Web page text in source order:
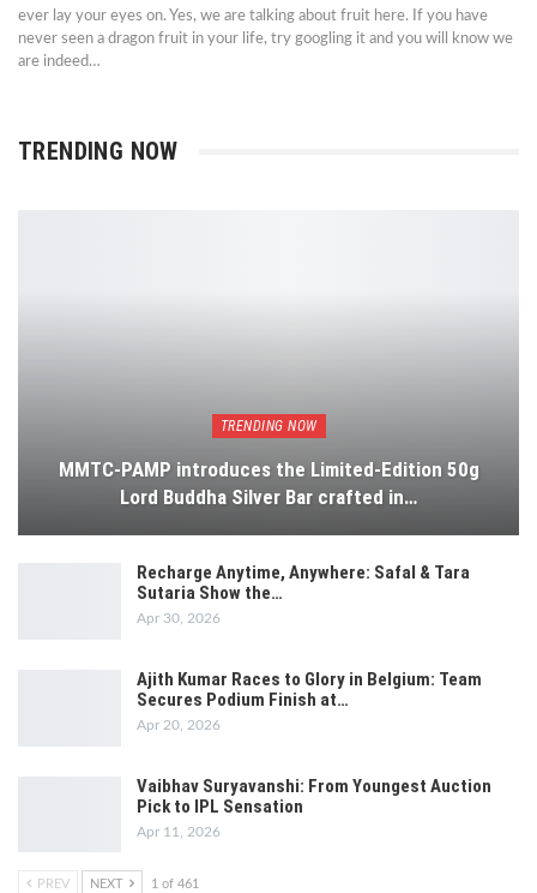
ever lay your eyes on. Yes, we are talking about fruit here. If you have
never seen a dragon fruit in your life, try googling it and you will know we
are indeed…
TRENDING NOW
TRENDING NOW
MMTC-PAMP introduces the Limited-Edition 50g
Lord Buddha Silver Bar crafted in…
Recharge Anytime, Anywhere: Safal & Tara
Sutaria Show the…
Apr 30, 2026
Ajith Kumar Races to Glory in Belgium: Team
Secures Podium Finish at…
Apr 20, 2026
Vaibhav Suryavanshi: From Youngest Auction
Pick to IPL Sensation
Apr 11, 2026
PREV NEXT 1 of 461